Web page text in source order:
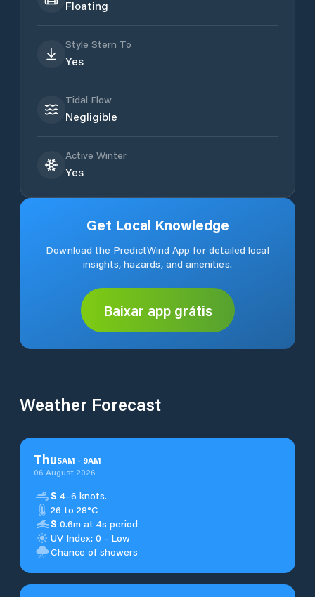
Floating
Style Stern To
Yes
Tidal Flow
Negligible
Active Winter
Yes
Get Local Knowledge
Download the PredictWind App for detailed local
insights, hazards, and amenities.
Baixar app grátis
Weather Forecast
Thu5AM - 9AM
06 August 2026
S 4–6 knots.
26 to 28°C
S 0.6m at 4s period
UV Index: 0 - Low
Chance of showers